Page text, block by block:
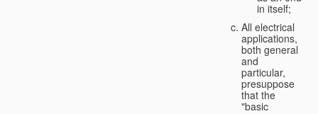
in itself;
All electrical
applications,
both general
and
particular,
presuppose
that the
"basic